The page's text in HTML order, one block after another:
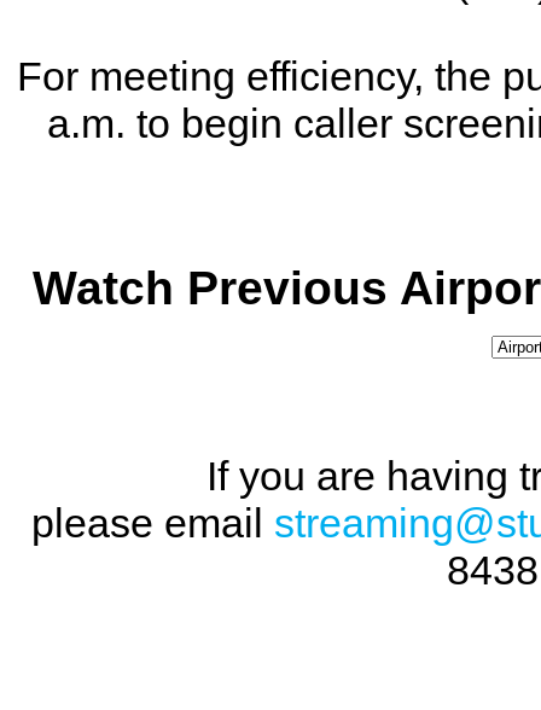
For meeting efficiency, the
a.m. to begin caller
Watch Previous
If you are having
please email